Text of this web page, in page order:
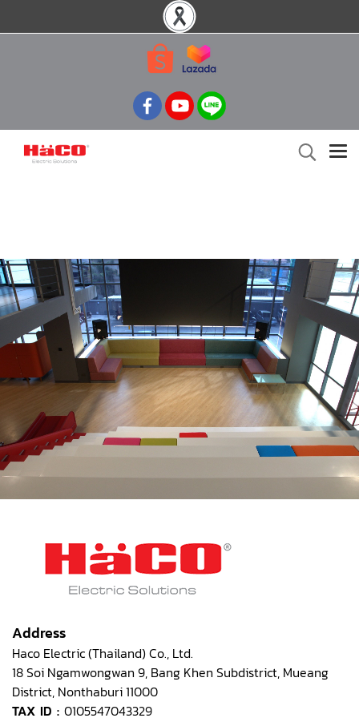
Address
Haco Electric (Thailand) Co., Ltd.
18 Soi Ngamwongwan 9, Bang Khen Subdistrict, Mueang
District, Nonthaburi 11000
TAX ID : 0105547043329